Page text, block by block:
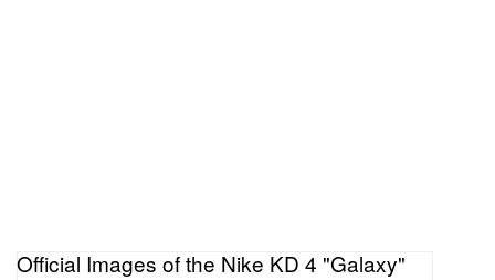
Official Images of the Nike KD 4 "Galaxy"